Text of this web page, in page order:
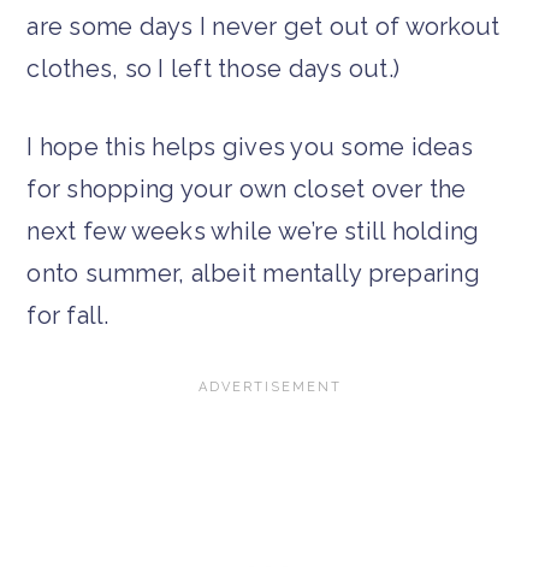
are some days I never get out of workout
clothes, so I left those days out.)
I hope this helps gives you some ideas
for shopping your own closet over the
next few weeks while we’re still holding
onto summer, albeit mentally preparing
for fall.